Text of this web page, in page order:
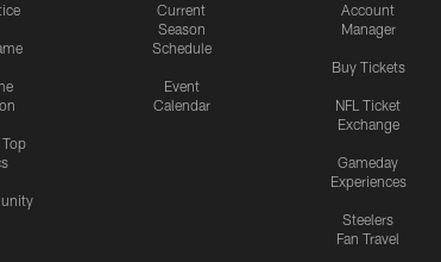
Current
Season
Schedule
Event
Calendar
Account
Manager
Buy Tickets
NFL Ticket
Exchange
Gameday
Experiences
Steelers
Fan Travel